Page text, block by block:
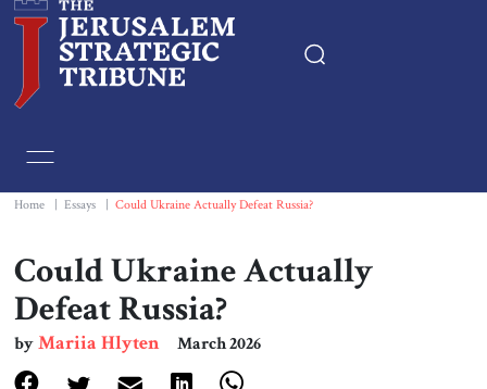
Essays
Editorials
Book & Movie Reviews
Print
Home Essays Could Ukraine Actually Defeat Russia?
Could Ukraine Actually
Defeat Russia?
byMariia Hlyten March 2026